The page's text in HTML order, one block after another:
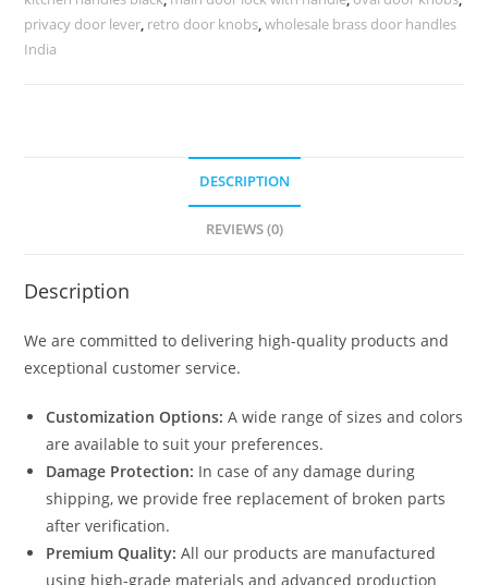
quantity
privacy door lever, retro door knobs,wholesale brass door handles
India
DESCRIPTION
REVIEWS (0)
Description
We are committed to delivering high-quality products and
exceptional customer service.
Customization Options: A wide range of sizes and colors
are available to suit your preferences.
Damage Protection: In case of any damage during
shipping, we provide free replacement of broken parts
after verification.
Premium Quality: All our products are manufactured
using high-grade materials and advanced production